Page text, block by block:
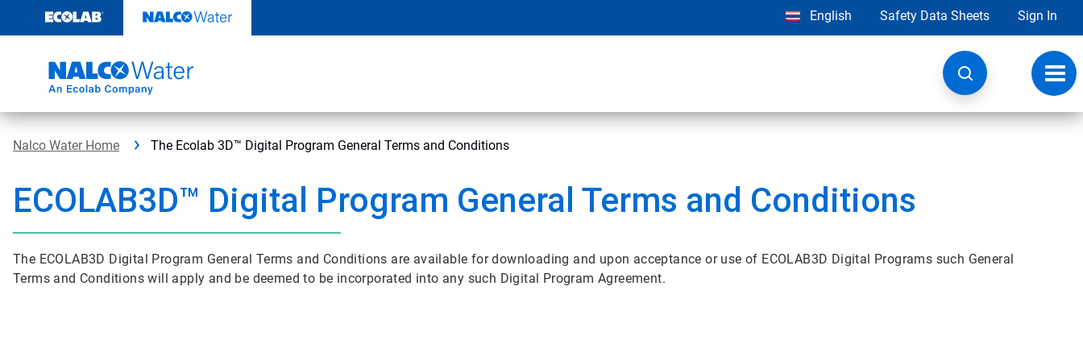
content
English Safety Data Sheets Sign In
Nalco Water Home The Ecolab 3D™ Digital Program General Terms and Conditions
ECOLAB3D™ Digital Program General Terms and Conditions
The ECOLAB3D Digital Program General Terms and Conditions are available for downloading and upon acceptance or use of ECOLAB3D Digital Programs such General
Terms and Conditions will apply and be deemed to be incorporated into any such Digital Program Agreement.